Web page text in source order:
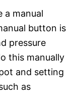
a manual
button is
pressure
this manually
and setting
as